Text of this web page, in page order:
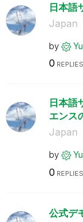
日本語
Japan
by
0 REPLIES
日本語
エンス
Japan
by
0 REPLIES
公式デ